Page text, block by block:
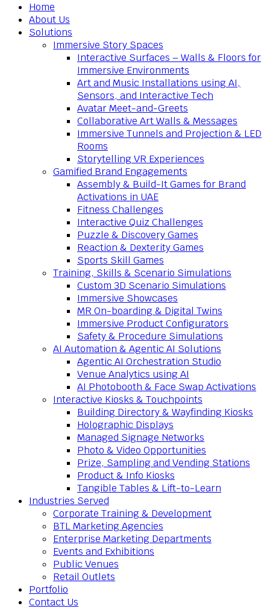
Home
About Us
Solutions
Immersive Story Spaces
Interactive Surfaces – Walls & Floors for
Immersive Environments
Art and Music Installations using AI,
Sensors, and Interactive Tech
Avatar Meet-and-Greets
Collaborative Art Walls & Messages
Immersive Tunnels and Projection & LED
Rooms
Storytelling VR Experiences
Gamified Brand Engagements
Assembly & Build-It Games for Brand
Activations in UAE
Fitness Challenges
Interactive Quiz Challenges
Puzzle & Discovery Games
Reaction & Dexterity Games
Sports Skill Games
Training, Skills & Scenario Simulations
Custom 3D Scenario Simulations
Immersive Showcases
MR On-boarding & Digital Twins
Immersive Product Configurators
Safety & Procedure Simulations
AI Automation & Agentic AI Solutions
Agentic AI Orchestration Studio
Venue Analytics using AI
AI Photobooth & Face Swap Activations
Interactive Kiosks & Touchpoints
Building Directory & Wayfinding Kiosks
Holographic Displays
Managed Signage Networks
Photo & Video Opportunities
Prize, Sampling and Vending Stations
Product & Info Kiosks
Tangible Tables & Lift-to-Learn
Industries Served
Corporate Training & Development
BTL Marketing Agencies
Enterprise Marketing Departments
Events and Exhibitions
Public Venues
Retail Outlets
Portfolio
Contact Us